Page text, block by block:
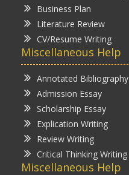
Business Plan
Literature Review
CV/Resume Writing
Miscellaneous Help
Annotated Bibliography
Admission Essay
Scholarship Essay
Explication Writing
Review Writing
Critical Thinking Writing
Miscellaneous Help